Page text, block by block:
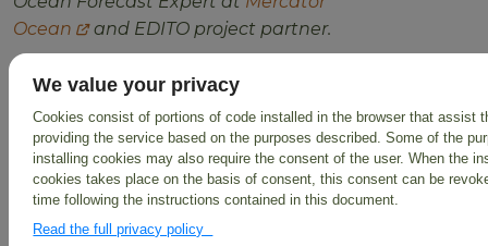
Ocean
and EDITO project partner.
The discussion focused on
challenges of bridging the gap
between scientific modelling and
non-scientific end-users and the
importance of organising the
information produced in a way that is
accessible and understandable for
We value your privacy
Cookies consist of portions of code installed in the browser that assist
providing the service based on the purposes described. Some of the
installing cookies may also require the consent of the user. When the
cookies takes place on the basis of consent, this consent can be
time following the instructions contained in this document.
Read the full privacy policy